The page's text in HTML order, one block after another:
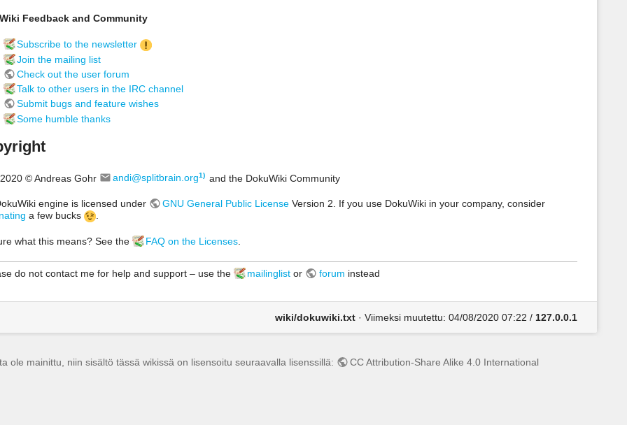
Feedback and Community
Subscribe to the newsletter
Join the mailing list
Check out the user forum
Talk to other users in the IRC channel
Submit bugs and feature wishes
Some humble thanks
© Andreas Gohr andi@splitbrain.org1) and the DokuWiki Community
engine is licensed under GNU General Public License Version 2. If you use DokuWiki in your company, consider
a few bucks
what this means? See the FAQ on the Licenses
do not contact me for help and support – use the mailinglist or forum instead
wiki/dokuwiki.txt · Viimeksi muutettu:04/08/2020 07:22 / 127.0.0.1
ole mainittu, niin sisältö tässä wikissä on lisensoitu seuraavalla lisenssillä: CC Attribution-Share Alike 4.0 International